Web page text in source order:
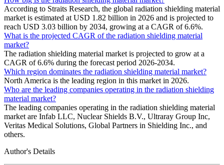
According to Straits Research, the global radiation shielding material
market is estimated at USD 1.82 billion in 2026 and is projected to
reach USD 3.03 billion by 2034, growing at a CAGR of 6.6%.
What is the projected CAGR of the radiation shielding material
market?
The radiation shielding material market is projected to grow at a
CAGR of 6.6% during the forecast period 2026-2034.
Which region dominates the radiation shielding material market?
North America is the leading region in this market in 2026.
Who are the leading companies operating in the radiation shielding
material market?
The leading companies operating in the radiation shielding material
market are Infab LLC, Nuclear Shields B.V., Ultraray Group Inc,
Veritas Medical Solutions, Global Partners in Shielding Inc., and
others.
Author's Details